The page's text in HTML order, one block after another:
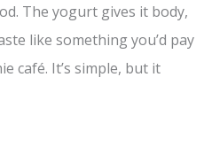
The yogurt gives it body,
like something you’d pay
café. It’s simple, but it